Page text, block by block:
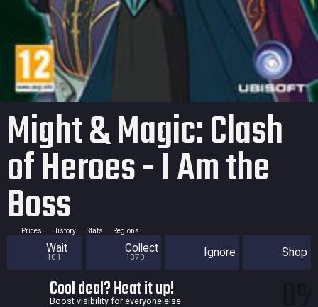
Might & Magic: Clash
of Heroes - I Am the
Boss
Prices History Stats Regions
Wait
101
Collect
1370 Ignore Shop
Cool deal? Heat it up!
Boost visibility for everyone else